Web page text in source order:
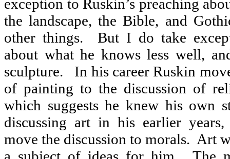
exception to Ruskin’s preaching
the landscape, the Bible, and
other things.
But I do take
about what he knows less well,
sculpture.
In his career Ruskin
of painting to the discussion of
which suggests he knew his own
discussing art in his earlier
move the discussion to morals. Art